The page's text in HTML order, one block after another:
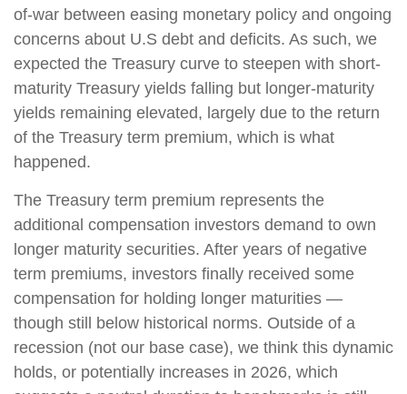
of-war between easing monetary policy and ongoing
concerns about U.S debt and deficits. As such, we
expected the Treasury curve to steepen with short-
maturity Treasury yields falling but longer-maturity
yields remaining elevated, largely due to the return
of the Treasury term premium, which is what
happened.
The Treasury term premium represents the
additional compensation investors demand to own
longer maturity securities. After years of negative
term premiums, investors finally received some
compensation for holding longer maturities —
though still below historical norms. Outside of a
recession (not our base case), we think this dynamic
holds, or potentially increases in 2026, which